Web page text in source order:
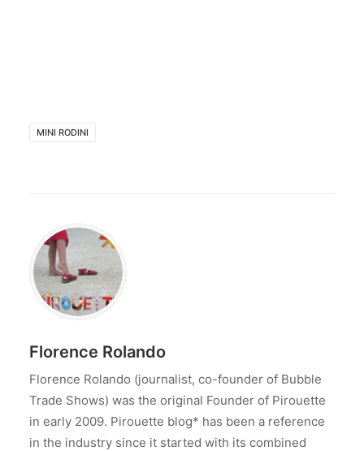
MINI RODINI
Florence Rolando
Florence Rolando (journalist, co-founder of Bubble
Trade Shows) was the original Founder of Pirouette
in early 2009. Pirouette blog* has been a reference
in the industry since it started with its combined